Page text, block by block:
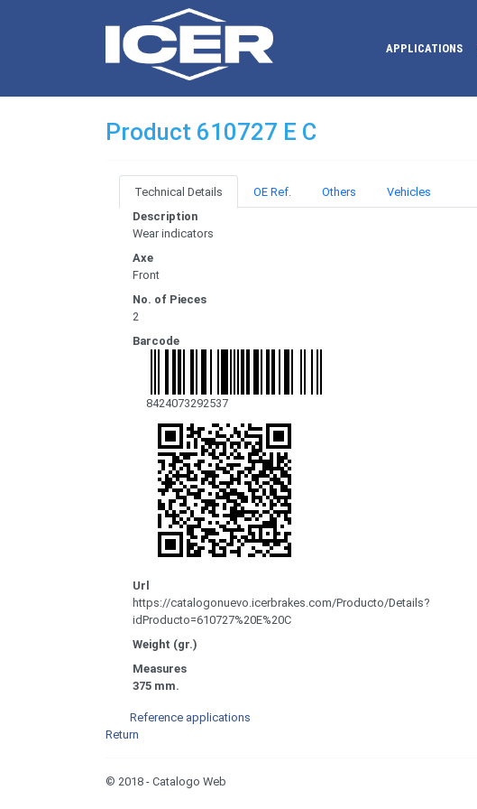
APPLICATIONS
Product 610727 E C
Technical Details OE Ref. Others
Vehicles
Description
Wear indicators
Axe
Front
No. of Pieces
2
Barcode
8424073292537
Url
https://catalogonuevo.icerbrakes.com/Producto/Details?
idProducto=610727%20E%20C
Weight (gr.)
Measures
375 mm.
Reference applications
Return
© 2018 - Catalogo Web